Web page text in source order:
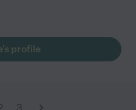
great to
profile